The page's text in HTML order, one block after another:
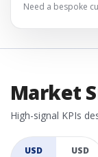
Need a bespoke
Market
High-signal KPIs
USD
USD